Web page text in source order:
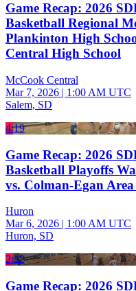
Game Recap: 2026
Basketball Regional
Plankinton High
Central High School
McCook Central
Mar 7, 2026 | 1:00 AM UTC
Salem, SD
4:19
Game Recap: 2026
Basketball Playoffs
vs. Colman-Egan
Huron
Mar 6, 2026 | 1:00 AM UTC
Huron, SD
2:22
Game Recap: 2026